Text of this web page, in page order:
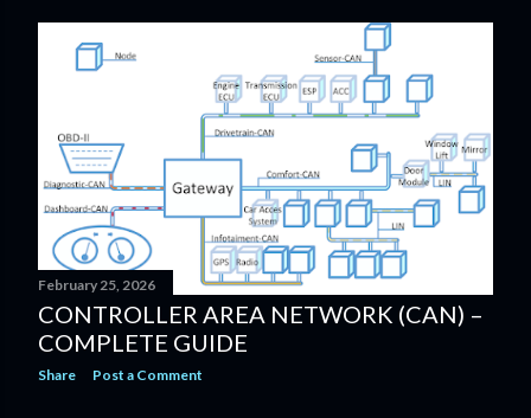
February 25, 2026
CONTROLLER AREA NETWORK (CAN) –
COMPLETE GUIDE
Share Post a Comment